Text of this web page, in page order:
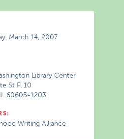
March 14, 2007
Library Center
St Fl 10
60605-1203
Writing Alliance